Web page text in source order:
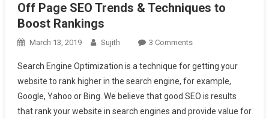
Off Page SEO Trends & Techniques to
Boost Rankings
March 13, 2019 Sujith 3 CommentsOn
Page
SEO
Trends
&
Search Engine Optimization is a technique for getting your
website to rank higher in the search engine, for example,
Google, Yahoo or Bing. We believe that good SEO is results
that rank your website in search engines and provide value for